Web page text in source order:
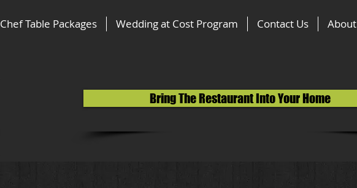
Chef Table Packages Wedding at Cost Program Contact Us About
Bring The Restaurant Into Your Home